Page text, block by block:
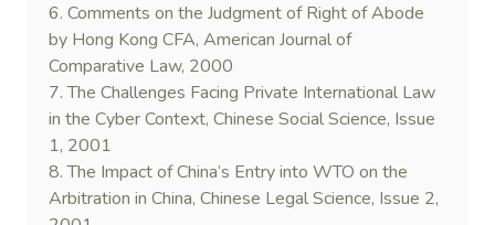
6. Comments on the Judgment of Right of Abode
by Hong Kong CFA, American Journal of
Comparative Law, 2000
7. The Challenges Facing Private International Law
in the Cyber Context, Chinese Social Science, Issue
1, 2001
8. The Impact of China’s Entry into WTO on the
Arbitration in China, Chinese Legal Science, Issue 2,